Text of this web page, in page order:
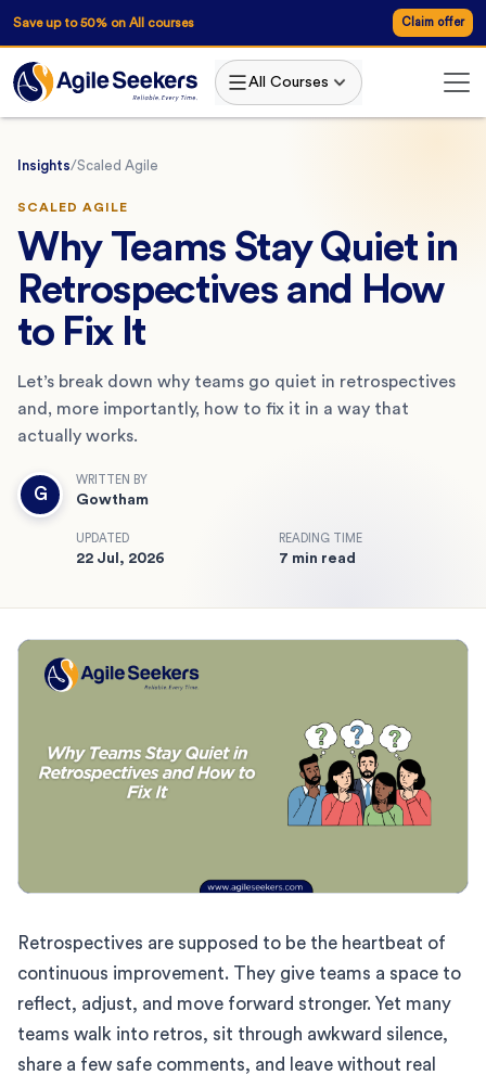
Save up to 50% on All courses Claim offer
All Courses
Insights/Scaled Agile
SCALED AGILE
Why Teams Stay Quiet in
Retrospectives and How
to Fix It
Let’s break down why teams go quiet in retrospectives
and, more importantly, how to fix it in a way that
actually works.
G
WRITTEN BY
Gowtham
UPDATED
22 Jul, 2026
READING TIME
7 min read
Retrospectives are supposed to be the heartbeat of
continuous improvement. They give teams a space to
reflect, adjust, and move forward stronger. Yet many
teams walk into retros, sit through awkward silence,
share a few safe comments, and leave without real